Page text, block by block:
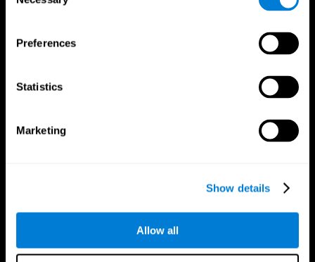
Preferences
Statistics
Marketing
Show details
Allow all